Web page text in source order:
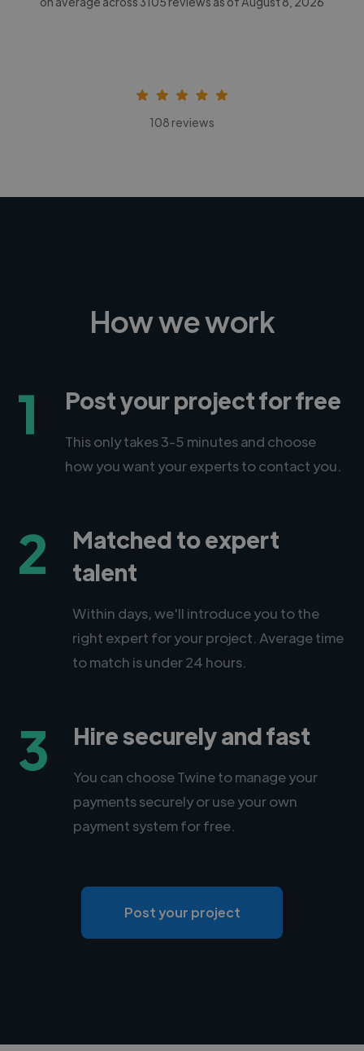
108 reviews
How we work
1 Post your project for free
This only takes 3-5 minutes and choose
how you want your experts to contact you.
2
Matched to expert
talent
Within days, we'll introduce you to the
right expert for your project. Average time
to match is under 24 hours.
3 Hire securely and fast
You can choose Twine to manage your
payments securely or use your own
payment system for free.
Post your project